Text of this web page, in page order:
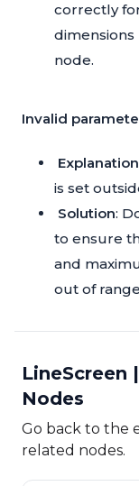
correctly
node.
Invalid
Explanation
is set
Solution:
to ensure
and
out of
LineScreen
Nodes
Go back to the
related nodes.